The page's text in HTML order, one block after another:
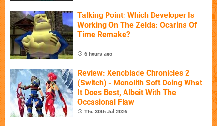
Talking Point: Which Developer Is
Working On The Zelda: Ocarina Of
Time Remake?
6 hours ago
Review: Xenoblade Chronicles 2
(Switch) - Monolith Soft Doing What
It Does Best, Albeit With The
Occasional Flaw
Thu 30th Jul 2026